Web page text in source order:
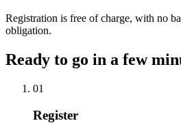
Registration is free of charge, with no
obligation.
Ready to go in a few
01
Register